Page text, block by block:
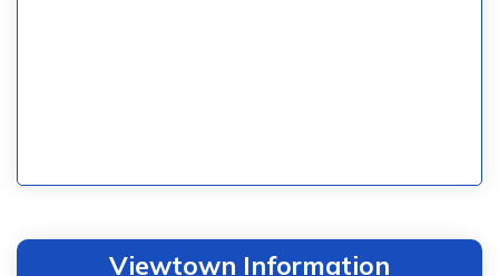
Viewtown Information